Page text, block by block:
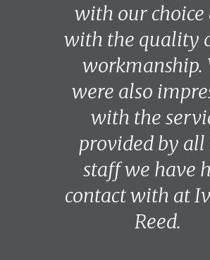
with our choice
with the quality
workmanship.
were also
with the
provided by all
staff we have
contact with at
Reed.